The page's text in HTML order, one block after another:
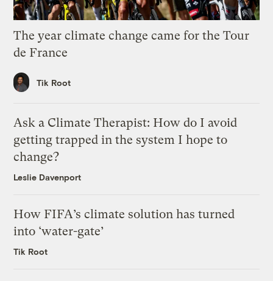
The year climate change came for the Tour
de France
Tik Root
Ask a Climate Therapist: How do I avoid
getting trapped in the system I hope to
change?
Leslie Davenport
How FIFA’s climate solution has turned
into ‘water-gate’
Tik Root